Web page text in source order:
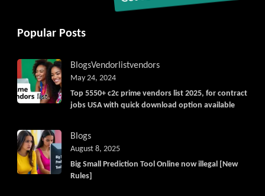
Popular Posts
BlogsVendorlistvendors
Top 5550+ c2c prime vendors list 2025, for contract
jobs USA with quick download option available
May 24, 2024
Blogs
Big Small Prediction Tool Online now illegal [New
Rules]
August 8, 2025